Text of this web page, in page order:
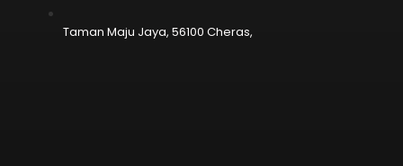
Taman Maju Jaya, 56100 Cheras,